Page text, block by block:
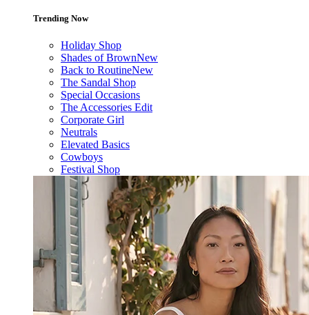
Trending Now
Holiday Shop
Shades of BrownNew
Back to RoutineNew
The Sandal Shop
Special Occasions
The Accessories Edit
Corporate Girl
Neutrals
Elevated Basics
Cowboys
Festival Shop